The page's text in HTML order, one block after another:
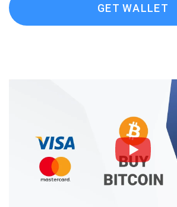
GET WALLET